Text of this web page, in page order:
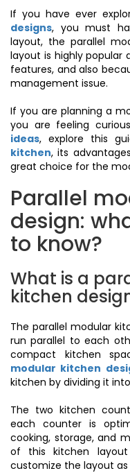
If you have ever
designs, you must
layout, the parallel
layout is highly popular
features, and also
management issue.
If you are planning a
you are feeling
ideas, explore this
kitchen, its
great choice for the
Parallel
design:
to know?
What is a
kitchen
The parallel modular
run parallel to each
compact kitchen
modular kitchen
kitchen by dividing it
The two kitchen
each counter is
cooking, storage, and
of this kitchen
customize the layout